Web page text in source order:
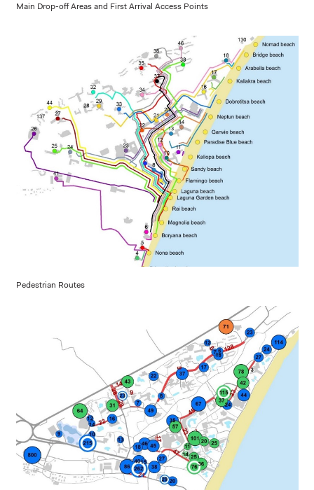
Main Drop-off Areas and First Arrival Access Points
Pedestrian Routes